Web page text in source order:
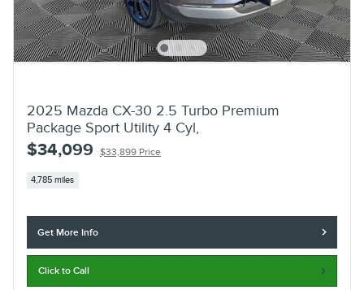
2025 Mazda CX-30 2.5 Turbo Premium
Package Sport Utility 4 Cyl,
$34,099 $33,899 Price
4,785 miles
Get More Info
Click to Call